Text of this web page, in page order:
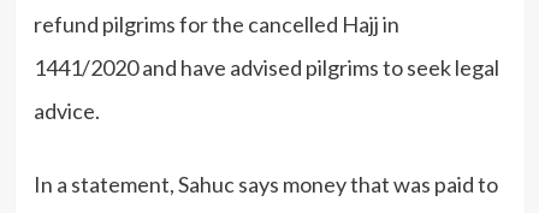
refund pilgrims for the cancelled Hajj in
1441/2020 and have advised pilgrims to seek legal
advice.
In a statement, Sahuc says money that was paid to